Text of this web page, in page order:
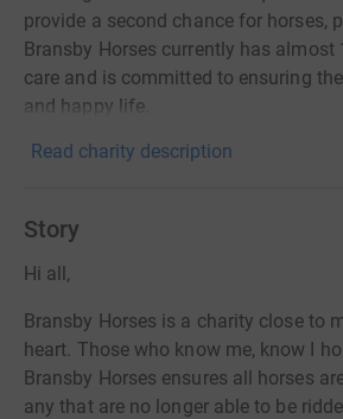
provide a second chance for horses,
Bransby Horses currently has almost
care and is committed to ensuring
and happy life.
Read charity description
Story
Hi all,
Bransby Horses is a charity close to
heart. Those who know me, know I
Bransby Horses ensures all horses
any that are no longer able to be